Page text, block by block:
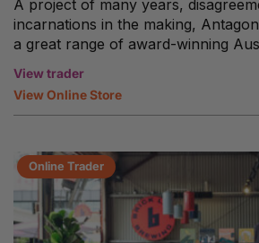
A project of many years,
incarnations in the making,
a great range of award-winning
View trader
View Online Store
Online Trader